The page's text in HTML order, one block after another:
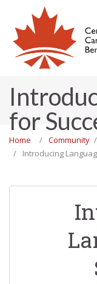
for
Home Community
Introducing